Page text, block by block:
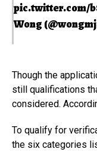
pic.twitter.com/
Wong
Though the
still qualifications
considered.
To qualify for
the six categories